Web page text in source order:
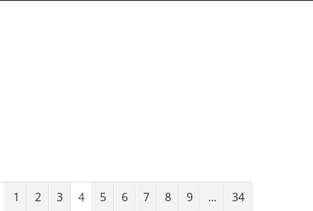
1 2 3 4 5 6 7 8 9 ... 34